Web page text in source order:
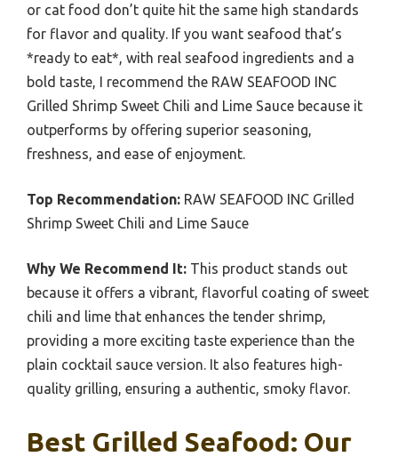
or cat food don’t quite hit the same high standards
for flavor and quality. If you want seafood that’s
*ready to eat*, with real seafood ingredients and a
bold taste, I recommend the RAW SEAFOOD INC
Grilled Shrimp Sweet Chili and Lime Sauce because it
outperforms by offering superior seasoning,
freshness, and ease of enjoyment.
Top Recommendation: RAW SEAFOOD INC Grilled
Shrimp Sweet Chili and Lime Sauce
Why We Recommend It: This product stands out
because it offers a vibrant, flavorful coating of sweet
chili and lime that enhances the tender shrimp,
providing a more exciting taste experience than the
plain cocktail sauce version. It also features high-
quality grilling, ensuring a authentic, smoky flavor.
Best Grilled Seafood: Our